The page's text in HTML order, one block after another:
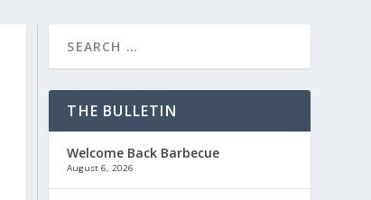
THE BULLETIN
Welcome Back Barbecue
August 6, 2026